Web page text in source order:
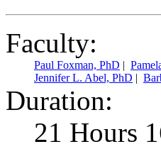
Faculty:
Paul Foxman, PhD |
Jennifer L. Abel, PhD |
Duration:
21 Hours